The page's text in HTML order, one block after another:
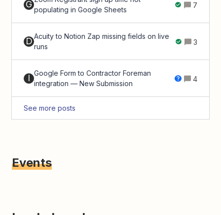
G
populating in Google Sheets
7
D Acuity to Notion Zap missing fields on live
runs
3
I Google Form to Contractor Foreman
integration — New Submission
4
See more posts
Events